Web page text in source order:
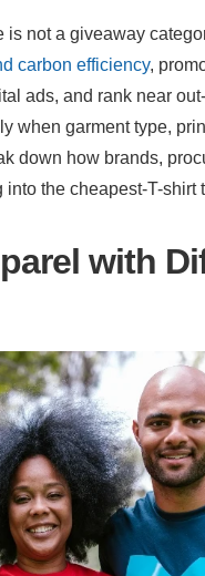
not a giveaway
carbon efficiency,
ads, and rank near
garment type,
down how brands,
the cheapest-T-shirt
with